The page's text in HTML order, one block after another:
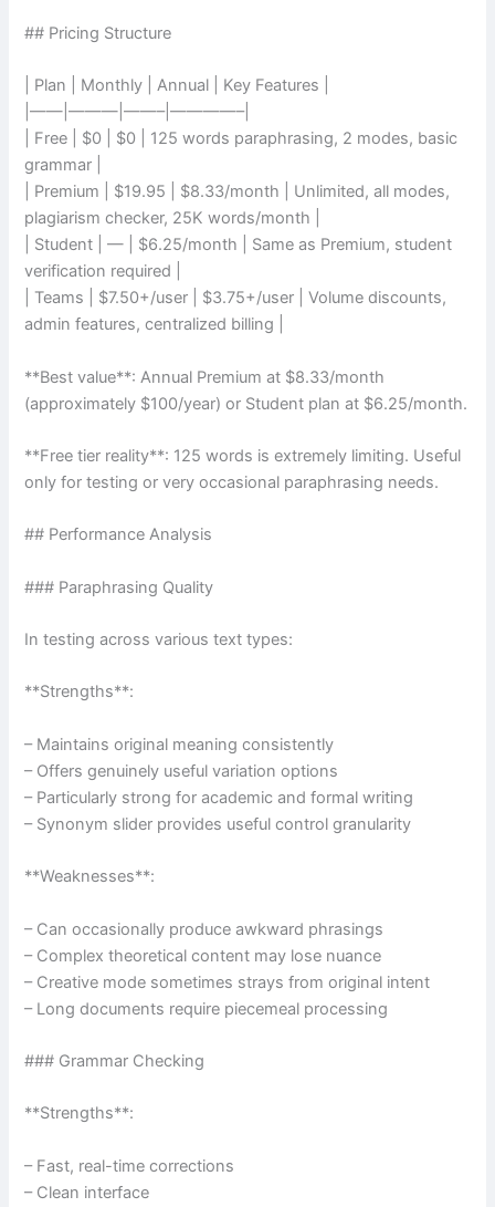
## Pricing Structure
| Plan | Monthly | Annual | Key Features |
|——|———|——–|————–|
| Free | $0 | $0 | 125 words paraphrasing, 2 modes, basic
grammar |
| Premium | $19.95 | $8.33/month | Unlimited, all modes,
plagiarism checker, 25K words/month |
| Student | — | $6.25/month | Same as Premium, student
verification required |
| Teams | $7.50+/user | $3.75+/user | Volume discounts,
admin features, centralized billing |
**Best value**: Annual Premium at $8.33/month
(approximately $100/year) or Student plan at $6.25/month.
**Free tier reality**: 125 words is extremely limiting. Useful
only for testing or very occasional paraphrasing needs.
## Performance Analysis
### Paraphrasing Quality
In testing across various text types:
**Strengths**:
– Maintains original meaning consistently
– Offers genuinely useful variation options
– Particularly strong for academic and formal writing
– Synonym slider provides useful control granularity
**Weaknesses**:
– Can occasionally produce awkward phrasings
– Complex theoretical content may lose nuance
– Creative mode sometimes strays from original intent
– Long documents require piecemeal processing
### Grammar Checking
**Strengths**:
– Fast, real-time corrections
– Clean interface